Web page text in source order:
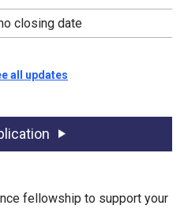
closing date
all updates
fellowship to support your